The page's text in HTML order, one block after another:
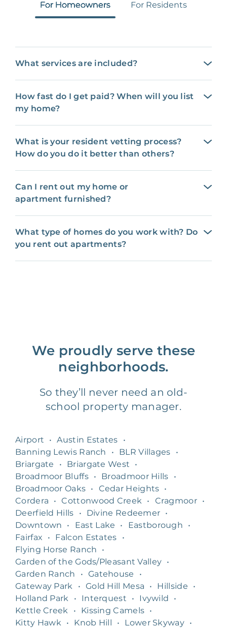
For Homeowners For Residents
What services are included?
How fast do I get paid? When will you list
my home?
What is your resident vetting process?
How do you do it better than others?
Can I rent out my home or
apartment furnished?
What type of homes do you work with? Do
you rent out apartments?
We proudly serve these
neighborhoods.
So they’ll never need an old-
school property manager.
Airport • Austin Estates
•
Banning Lewis Ranch
• BLR Villages
•
Briargate
• Briargate West
•
Broadmoor Bluffs • Broadmoor Hills
•
Broadmoor Oaks • Cedar Heights •
Cordera
• Cottonwood Creek • Cragmoor •
Deerfield Hills
• Divine Redeemer •
Downtown
• East Lake • Eastborough
•
Fairfax
• Falcon Estates
•
Flying Horse Ranch
•
Garden of the Gods/Pleasant Valley •
Garden Ranch
• Gatehouse
•
Gateway Park
• Gold Hill Mesa • Hillside
•
Holland Park
• Interquest • Ivywild
•
Kettle Creek
• Kissing Camels •
Kitty Hawk
• Knob Hill • Lower Skyway •